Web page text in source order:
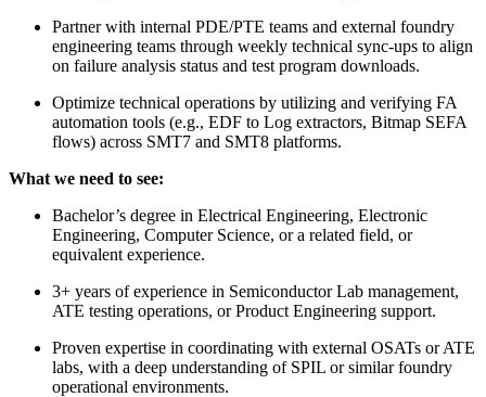
Partner with internal PDE/PTE teams and external foundry
engineering teams through weekly technical sync-ups to align
on failure analysis status and test program downloads.
Optimize technical operations by utilizing and verifying FA
automation tools (e.g., EDF to Log extractors, Bitmap SEFA
flows) across SMT7 and SMT8 platforms.
What we need to see:
Bachelor’s degree in Electrical Engineering, Electronic
Engineering, Computer Science, or a related field, or
equivalent experience.
3+ years of experience in Semiconductor Lab management,
ATE testing operations, or Product Engineering support.
Proven expertise in coordinating with external OSATs or ATE
labs, with a deep understanding of SPIL or similar foundry
operational environments.